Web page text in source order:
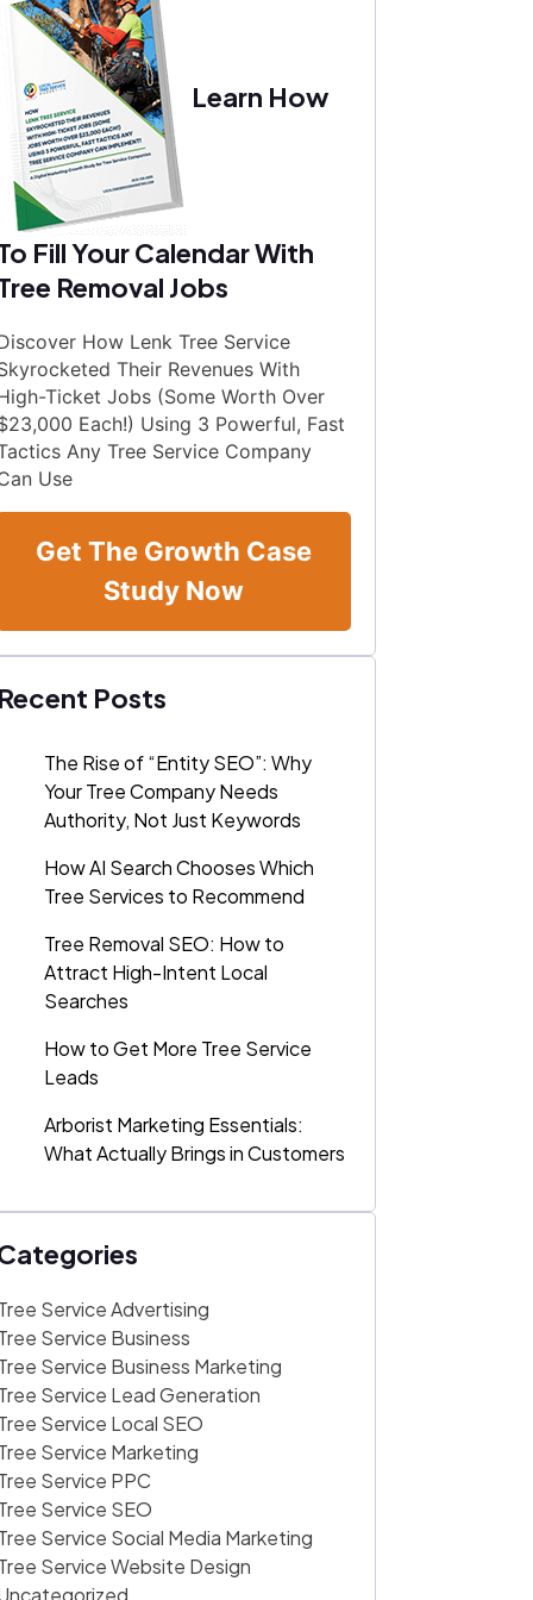
Learn How
Fill Your Calendar With
Removal Jobs
How Lenk Tree Service
Their Revenues With
Ticket Jobs (Some Worth Over
Each!) Using 3 Powerful, Fast
Any Tree Service Company
Use
Get The Growth Case
Study Now
Posts
The Rise of “Entity SEO”: Why
Your Tree Company Needs
Authority, Not Just Keywords
How AI Search Chooses Which
Tree Services to Recommend
Tree Removal SEO: How to
Attract High-Intent Local
Searches
How to Get More Tree Service
Leads
Arborist Marketing Essentials:
What Actually Brings in Customers
Service Advertising
Service Business
Service Business Marketing
Service Lead Generation
Service Local SEO
Service Marketing
Service PPC
Service SEO
Service Social Media Marketing
Service Website Design